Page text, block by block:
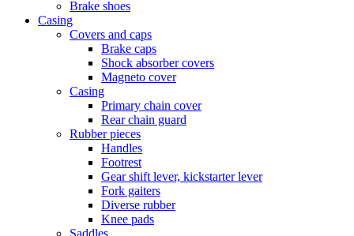
Brake shoes
Casing
Covers and caps
Brake caps
Shock absorber covers
Magneto cover
Casing
Primary chain cover
Rear chain guard
Rubber pieces
Handles
Footrest
Gear shift lever, kickstarter lever
Fork gaiters
Diverse rubber
Knee pads
Saddles